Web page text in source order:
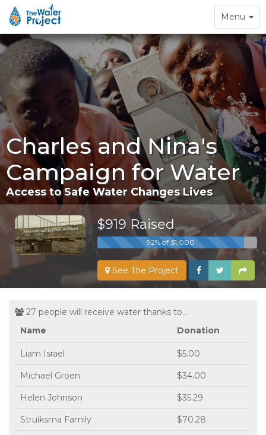
Toggle
navigation
Menu
Charles and Nina's
Campaign for Water
Access to Safe Water Changes Lives
$919 Raised
92% of $1,000
See The Project
27 people will receive water thanks to...
Name
Donation
Liam Israel $5.00
Michael Groen $34.00
Helen Johnson $35.29
Struiksma Family $70.28